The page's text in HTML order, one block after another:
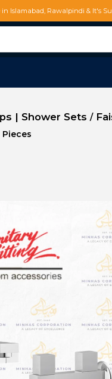
in Islamabad, Rawalpindi & It's
| Shower Sets /